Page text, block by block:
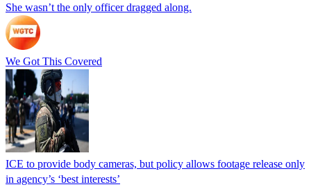
She wasn’t the only officer dragged along.
We Got This Covered
ICE to provide body cameras, but policy allows footage release only
in agency’s ‘best interests’